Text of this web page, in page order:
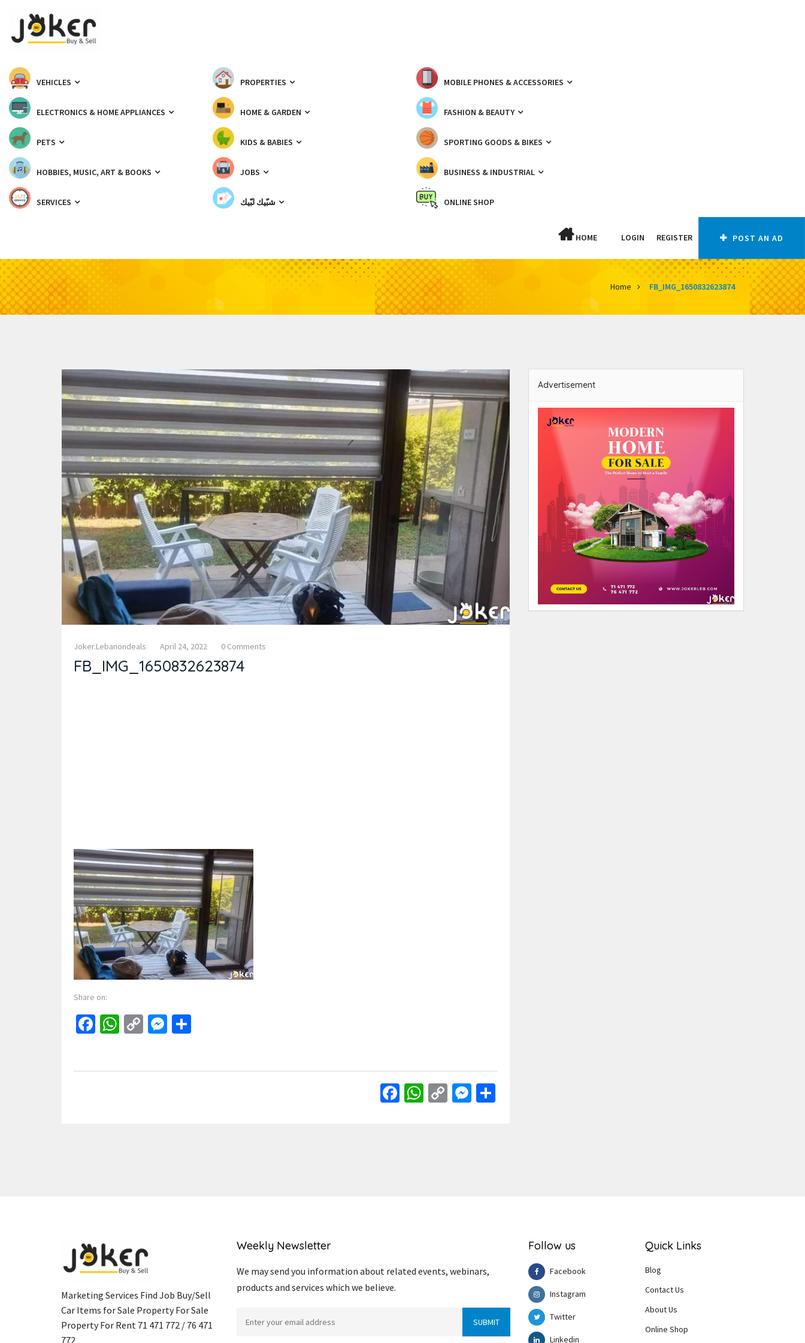
VEHICLES PROPERTIES MOBILE PHONES & ACCESSORIES
ELECTRONICS & HOME APPLIANCES HOME & GARDEN FASHION & BEAUTY
PETS KIDS & BABIES SPORTING GOODS & BIKES
HOBBIES, MUSIC, ART & BOOKS JOBS BUSINESS & INDUSTRIAL
SERVICES شبّيك لبّيك ONLINE SHOP
HOME LOGIN REGISTER POST AN AD
Home FB_IMG_1650832623874
Joker.lebanondeals April 24, 2022 0 Comments
FB_IMG_1650832623874
Share on:
Facebook
WhatsApp
CopyMessenger
Facebook
WhatsApp
CopyMessenger
Advertisement
Marketing Services Find Job Buy/Sell
Car Items for Sale Property For Sale
Property For Rent 71 471 772 / 76 471
772
Weekly Newsletter
We may send you information about related events, webinars,
products and services which we believe.
Follow us
Facebook
Instagram
Twitter
Linkedin
Quick Links
Blog
Contact Us
About Us
Online Shop